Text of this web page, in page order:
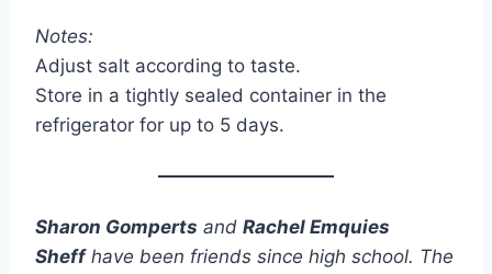
Notes:
Adjust salt according to taste.
Store in a tightly sealed container in the
refrigerator for up to 5 days.
Sharon Gomperts and Rachel Emquies
Sheffhave been friends since high school. The